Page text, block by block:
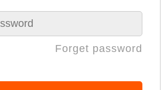
Forget password